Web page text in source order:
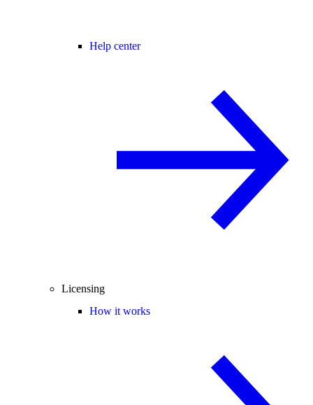
Help center
Licensing
How it works